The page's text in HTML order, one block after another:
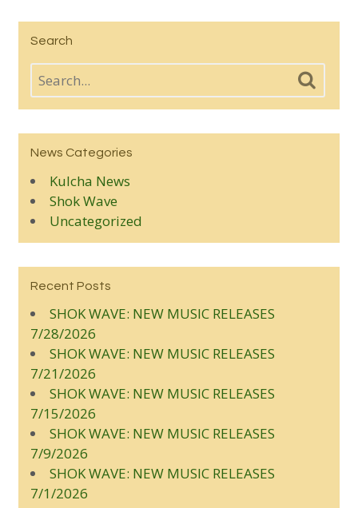
Search
News Categories
Kulcha News
Shok Wave
Uncategorized
Recent Posts
SHOK WAVE: NEW MUSIC RELEASES
7/28/2026
SHOK WAVE: NEW MUSIC RELEASES
7/21/2026
SHOK WAVE: NEW MUSIC RELEASES
7/15/2026
SHOK WAVE: NEW MUSIC RELEASES
7/9/2026
SHOK WAVE: NEW MUSIC RELEASES
7/1/2026